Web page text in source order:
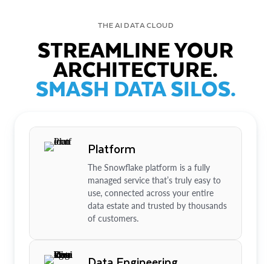
THE AI DATA CLOUD
STREAMLINE YOUR
ARCHITECTURE.
SMASH DATA SILOS.
Platform
The Snowflake platform is a fully
managed service that’s truly easy to
use, connected across your entire
data estate and trusted by thousands
of customers.